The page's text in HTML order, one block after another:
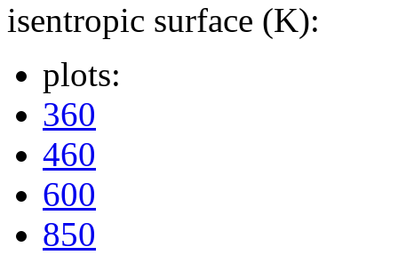
isentropic surface (K):
plots:
360
460
600
850